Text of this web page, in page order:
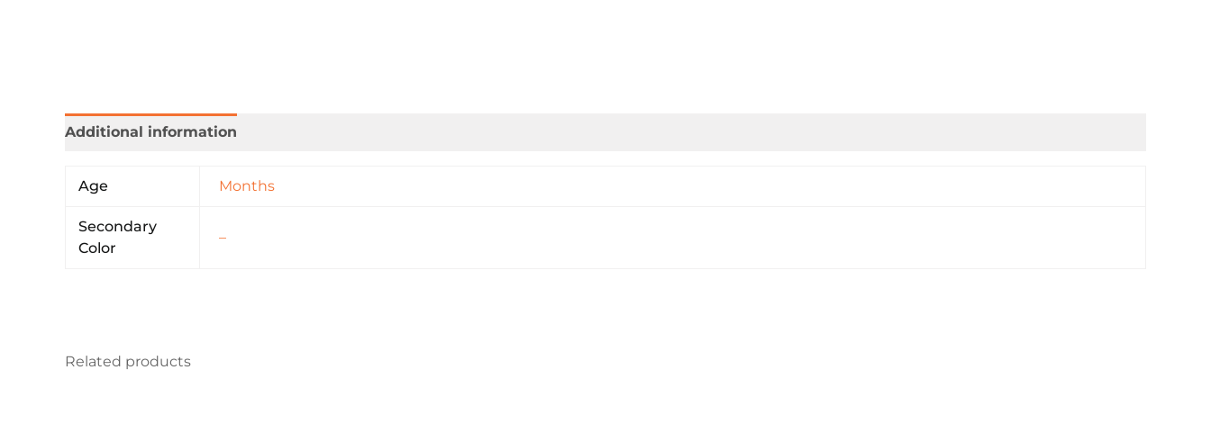
Additional information
Age Months
Secondary
Color
–
Related products